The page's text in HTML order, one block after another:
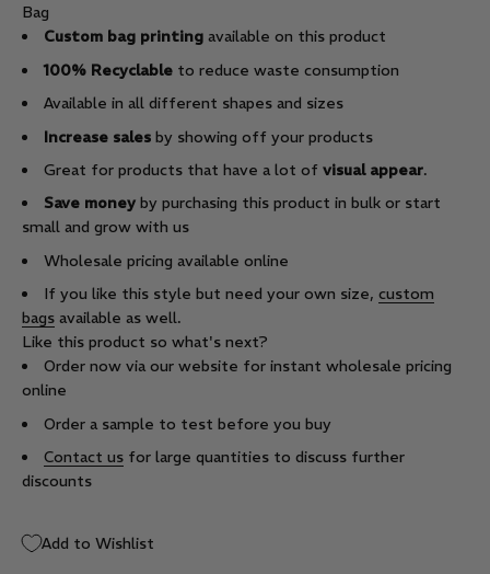
Bag
Custom bag printing available on this product
100% Recyclable to reduce waste consumption
Available in all different shapes and sizes
Increase sales by showing off your products
Great for products that have a lot of visual appear.
Save money by purchasing this product in bulk or start
small and grow with us
Wholesale pricing available online
If you like this style but need your own size, custom
bags available as well.
Like this product so what's next?
Order now via our website for instant wholesale pricing
online
Order a sample to test before you buy
Contact us for large quantities to discuss further
discounts
Add to Wishlist